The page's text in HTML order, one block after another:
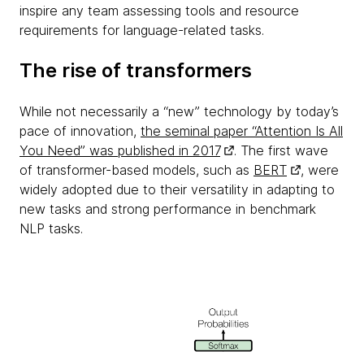
inspire any team assessing tools and resource
requirements for language-related tasks.
The rise of transformers
While not necessarily a “new” technology by today’s
pace of innovation, the seminal paper “Attention Is All
You Need” was published in 2017
. The first wave
of transformer-based models, such as BERT
, were
widely adopted due to their versatility in adapting to
new tasks and strong performance in benchmark
NLP tasks.